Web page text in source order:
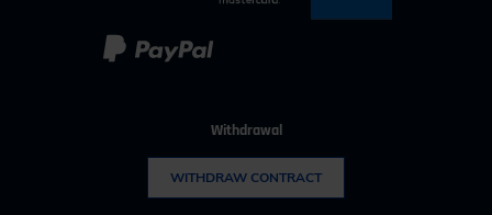
Withdrawal
WITHDRAW CONTRACT